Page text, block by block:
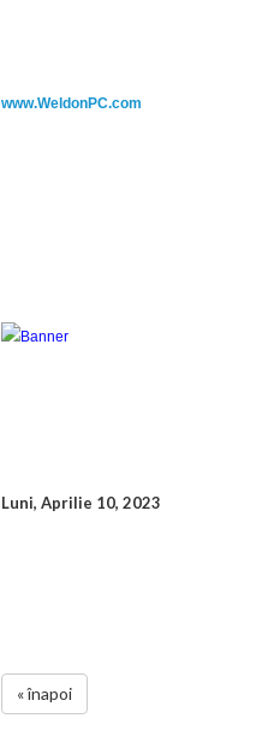
www.WeldonPC.com
Luni, Aprilie 10, 2023
« înapoi